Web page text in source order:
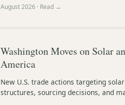
August 2026 · Read →
Washington Moves on Solar
America
New U.S. trade actions targeting
structures, sourcing decisions, and